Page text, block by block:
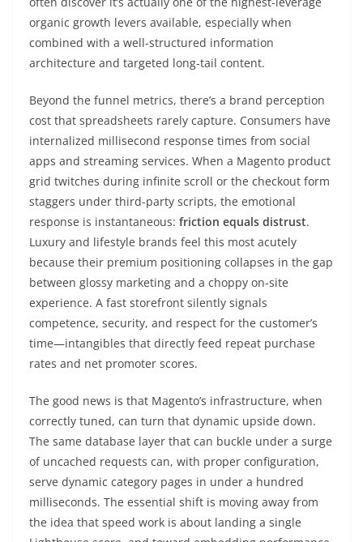
organic growth levers available, especially when
combined with a well-structured information
architecture and targeted long-tail content.
Beyond the funnel metrics, there’s a brand perception
cost that spreadsheets rarely capture. Consumers have
internalized millisecond response times from social
apps and streaming services. When a Magento product
grid twitches during infinite scroll or the checkout form
staggers under third-party scripts, the emotional
response is instantaneous: friction equals distrust.
Luxury and lifestyle brands feel this most acutely
because their premium positioning collapses in the gap
between glossy marketing and a choppy on-site
experience. A fast storefront silently signals
competence, security, and respect for the customer’s
time—intangibles that directly feed repeat purchase
rates and net promoter scores.
The good news is that Magento’s infrastructure, when
correctly tuned, can turn that dynamic upside down.
The same database layer that can buckle under a surge
of uncached requests can, with proper configuration,
serve dynamic category pages in under a hundred
milliseconds. The essential shift is moving away from
the idea that speed work is about landing a single